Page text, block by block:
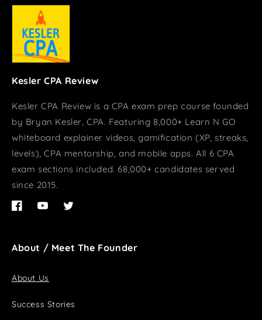
Kesler CPA Review
Kesler CPA Review is a CPA exam prep course founded
by Bryan Kesler, CPA. Featuring 8,000+ Learn N GO
whiteboard explainer videos, gamification (XP, streaks,
levels), CPA mentorship, and mobile apps. All 6 CPA
exam sections included. 68,000+ candidates served
since 2015.
FacebookYouTubeTwitter
About / Meet The Founder
About Us
Success Stories